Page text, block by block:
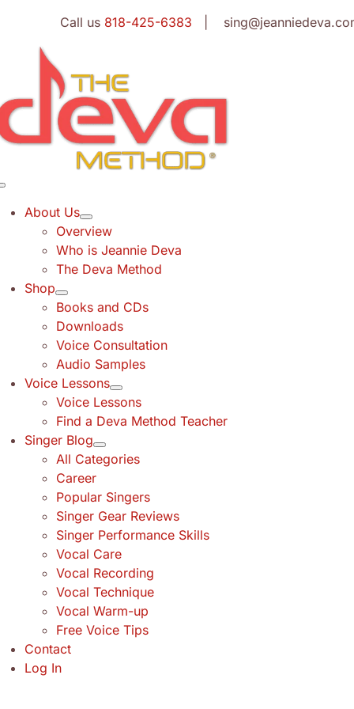
content
Call us 818-425-6383 |
About Us
Overview
Who is Jeannie Deva
The Deva Method
Shop
Books and CDs
Downloads
Voice Consultation
Audio Samples
Voice Lessons
Voice Lessons
Find a Deva Method Teacher
Singer Blog
All Categories
Career
Popular Singers
Singer Gear Reviews
Singer Performance Skills
Vocal Care
Vocal Recording
Vocal Technique
Vocal Warm-up
Free Voice Tips
Contact
Log In